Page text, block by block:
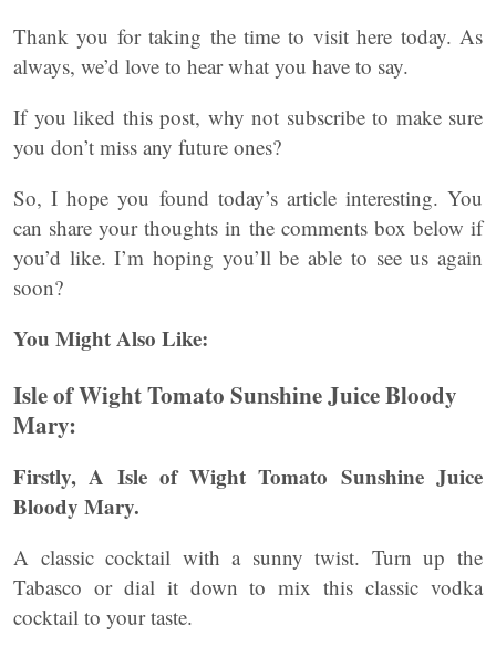
Thank you for taking the time to visit here today. As
always, we’d love to hear what you have to say.
If you liked this post, why not subscribe to make sure
you don’t miss any future ones?
So, I hope you found today’s article interesting. You
can share your thoughts in the comments box below if
you’d like. I’m hoping you’ll be able to see us again
soon?
You Might Also Like:
Isle of Wight Tomato Sunshine Juice Bloody
Mary:
Firstly, A Isle of Wight Tomato Sunshine Juice
Bloody Mary.
A classic cocktail with a sunny twist. Turn up the
Tabasco or dial it down to mix this classic vodka
cocktail to your taste.